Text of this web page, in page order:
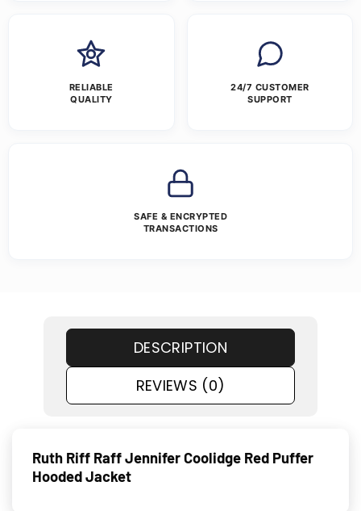
RELIABLE
QUALITY
24/7 CUSTOMER
SUPPORT
SAFE & ENCRYPTED
TRANSACTIONS
DESCRIPTION
REVIEWS (0)
Ruth Riff Raff Jennifer Coolidge Red Puffer
Hooded Jacket